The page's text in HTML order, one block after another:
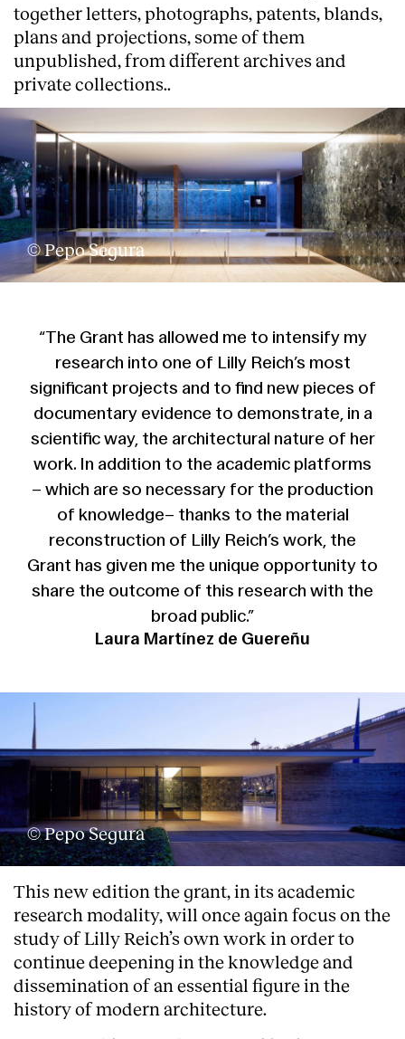
together letters, photographs, patents, blands,
plans and projections, some of them
unpublished, from different archives and
private collections..
© Pepo Segura
“The Grant has allowed me to intensify my
research into one of Lilly Reich’s most
significant projects and to find new pieces of
documentary evidence to demonstrate, in a
scientific way, the architectural nature of her
work. In addition to the academic platforms
– which are so necessary for the production
of knowledge– thanks to the material
reconstruction of Lilly Reich’s work, the
Grant has given me the unique opportunity to
share the outcome of this research with the
broad public.”
Laura Martínez de Guereñu
© Pepo Segura
This new edition the grant, in its academic
research modality, will once again focus on the
study of Lilly Reich’s own work in order to
continue deepening in the knowledge and
dissemination of an essential figure in the
history of modern architecture.